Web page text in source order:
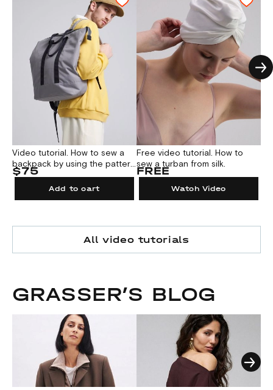
Video tutorial. How to sew a
backpack by using the pattern
№1000
$75
Add to cart
Free video tutorial. How to
sew a turban from silk.
FREE
Watch Video
All video tutorials
GRASSER’S BLOG